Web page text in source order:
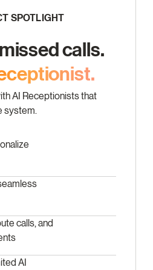
SPOTLIGHT
calls.
AI Receptionists that
system.
calls, and
AI